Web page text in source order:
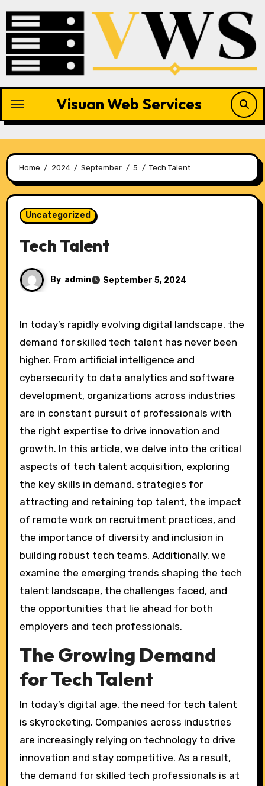
content
Visuan Web Services
Home 2024 September 5 Tech Talent
Uncategorized
Tech Talent
By admin September 5, 2024
In today’s rapidly evolving digital landscape, the
demand for skilled tech talent has never been
higher. From artificial intelligence and
cybersecurity to data analytics and software
development, organizations across industries
are in constant pursuit of professionals with
the right expertise to drive innovation and
growth. In this article, we delve into the critical
aspects of tech talent acquisition, exploring
the key skills in demand, strategies for
attracting and retaining top talent, the impact
of remote work on recruitment practices, and
the importance of diversity and inclusion in
building robust tech teams. Additionally, we
examine the emerging trends shaping the tech
talent landscape, the challenges faced, and
the opportunities that lie ahead for both
employers and tech professionals.
The Growing Demand
for Tech Talent
In today’s digital age, the need for tech talent
is skyrocketing. Companies across industries
are increasingly relying on technology to drive
innovation and stay competitive. As a result,
the demand for skilled tech professionals is at